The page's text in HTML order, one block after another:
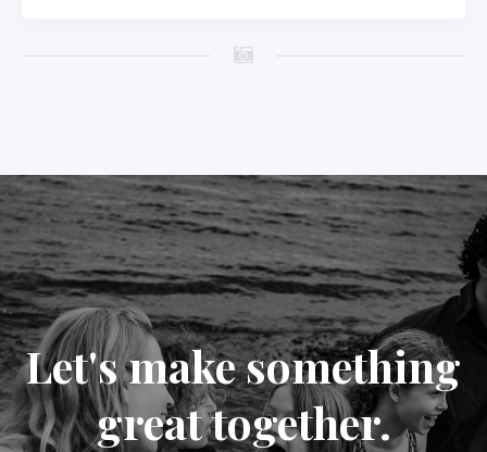
Let's make something
great together.